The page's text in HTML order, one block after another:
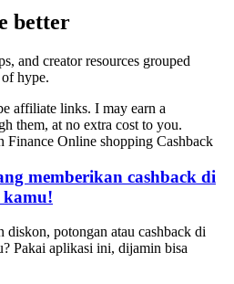
better
and creator resources grouped
hype.
affiliate links. I may earn a
them, at no extra cost to you.
Finance Online shopping Cashback
memberikan cashback di
kamu!
diskon, potongan atau cashback di
Pakai aplikasi ini, dijamin bisa